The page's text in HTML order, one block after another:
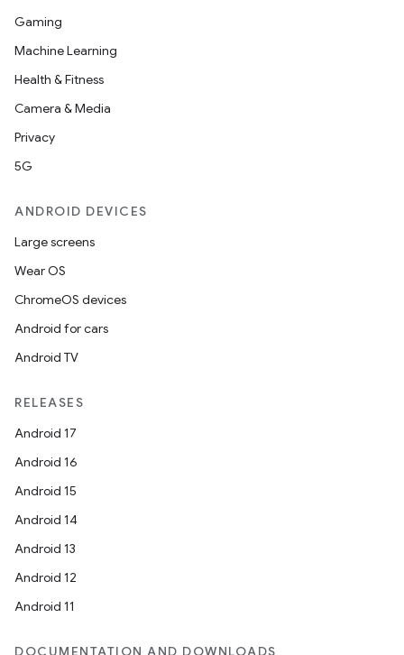
Gaming
Machine Learning
Health & Fitness
Camera & Media
Privacy
5G
ANDROID DEVICES
Large screens
Wear OS
ChromeOS devices
Android for cars
Android TV
RELEASES
Android 17
Android 16
Android 15
Android 14
Android 13
Android 12
Android 11
DOCUMENTATION AND DOWNLOADS